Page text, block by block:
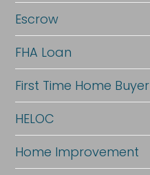
n
a
n
c
e
Escrow
FHA Loan
First Time Home Buyer
HELOC
Home Improvement